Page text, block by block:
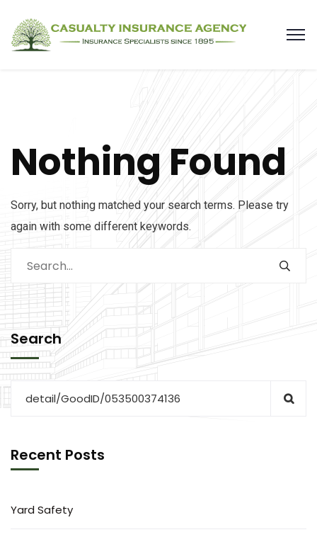
Nothing Found
Sorry, but nothing matched your search terms. Please try
again with some different keywords.
Search
Recent Posts
Yard Safety